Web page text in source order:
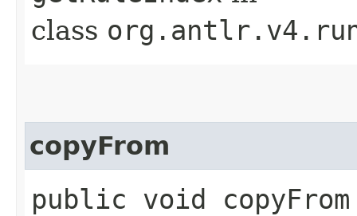
class
copyFrom
public void copyFrom​